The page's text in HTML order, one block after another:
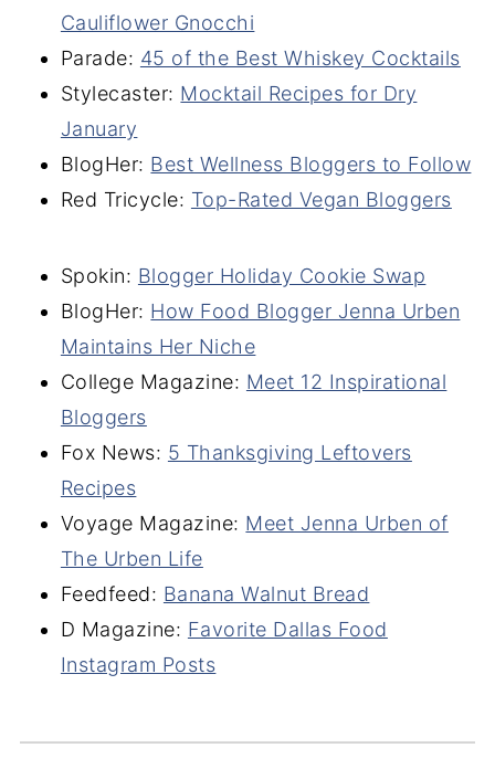
Cauliflower Gnocchi
Parade: 45 of the Best Whiskey Cocktails
Stylecaster: Mocktail Recipes for Dry
January
BlogHer: Best Wellness Bloggers to Follow
Red Tricycle: Top-Rated Vegan Bloggers
Spokin: Blogger Holiday Cookie Swap
BlogHer: How Food Blogger Jenna Urben
Maintains Her Niche
College Magazine: Meet 12 Inspirational
Bloggers
Fox News: 5 Thanksgiving Leftovers
Recipes
Voyage Magazine: Meet Jenna Urben of
The Urben Life
Feedfeed: Banana Walnut Bread
D Magazine: Favorite Dallas Food
Instagram Posts